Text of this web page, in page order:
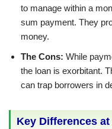
to manage within a
sum payment. They
money.
The Cons: While
the loan is exorbitant.
can trap borrowers in
Key Differences at